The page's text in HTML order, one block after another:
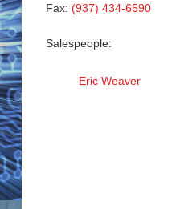
Fax: (937) 434-6590
Salespeople:
Eric Weaver